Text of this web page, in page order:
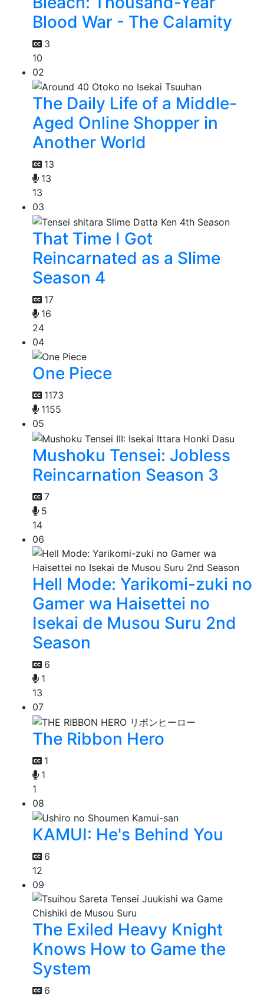
Blood War - The Calamity
3
10
02
The Daily Life of a Middle-
Aged Online Shopper in
Another World
13
13
13
03
That Time I Got
Reincarnated as a Slime
Season 4
17
16
24
04
One Piece
1173
1155
05
Mushoku Tensei: Jobless
Reincarnation Season 3
7
5
14
06
Hell Mode: Yarikomi-zuki no
Gamer wa Haisettei no
Isekai de Musou Suru 2nd
Season
6
1
13
07
The Ribbon Hero
1
1
1
08
KAMUI: He's Behind You
6
12
09
The Exiled Heavy Knight
Knows How to Game the
System
6